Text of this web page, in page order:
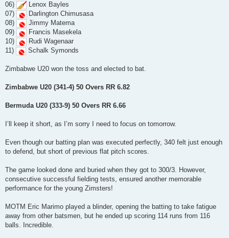
06)
Lenox Bayles
07)
Darlington Chimusasa
08)
Jimmy Matema
09)
Francis Masekela
10)
Rudi Wagenaar
11)
Schalk Symonds
Zimbabwe U20 won the toss and elected to bat.
Zimbabwe U20 (341-4) 50 Overs RR 6.82
Bermuda U20 (333-9) 50 Overs RR 6.66
I’ll keep it short, as I’m sorry I need to focus on tomorrow.
Even though our batting plan was executed perfectly, 340 felt just enough
to defend, but short of previous flat pitch scores.
The game looked done and buried when they got to 300/3. However,
consecutive successful fielding tests, ensured another memorable
performance for the young Zimsters!
MOTM Eric Marimo played a blinder, opening the batting to take fatigue
away from other batsmen, but he ended up scoring 114 runs from 116
balls. Incredible.